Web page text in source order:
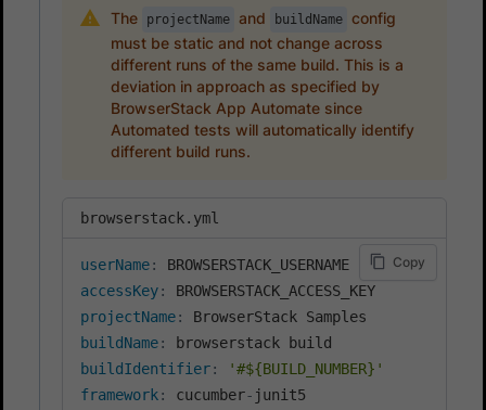
The projectName and buildName config
must be static and not change across
different runs of the same build. This is a
deviation in approach as specified by
BrowserStack App Automate since
Automated tests will automatically identify
different build runs.
browserstack.yml
Copy
userName:
accessKey:
projectName:
buildName:
buildIdentifier:
'#${BUILD_NUMBER}'
framework: cucumber-